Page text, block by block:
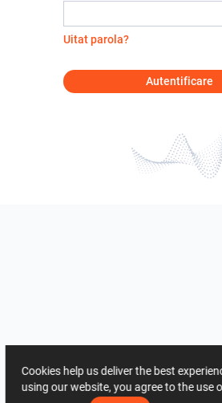
Uitat parola?
Autentificare
Cookies help us deliver the best
using our website, you agree to the use